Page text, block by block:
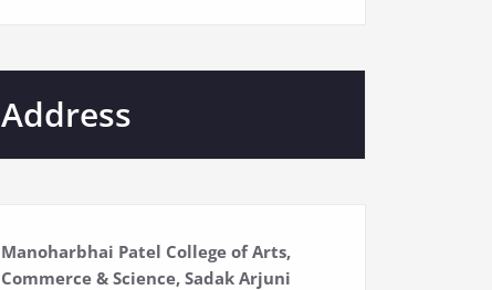
Address
Manoharbhai Patel College of Arts,
Commerce & Science, Sadak Arjuni